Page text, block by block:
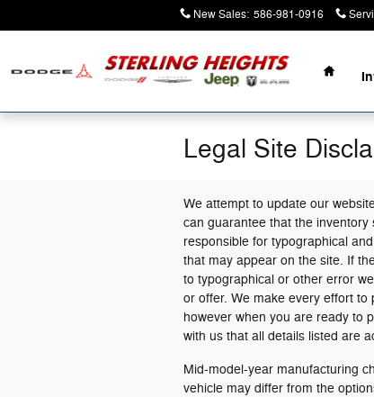
New Sales: 586-981-0916
Home
Legal Site
We attempt to update our
can guarantee that the
responsible for typographical
that may appear on the site. If
to typographical or other error
or offer. We make every effort
however when you are ready to
with us that all details listed are
Mid-model-year manufacturing
vehicle may differ from the